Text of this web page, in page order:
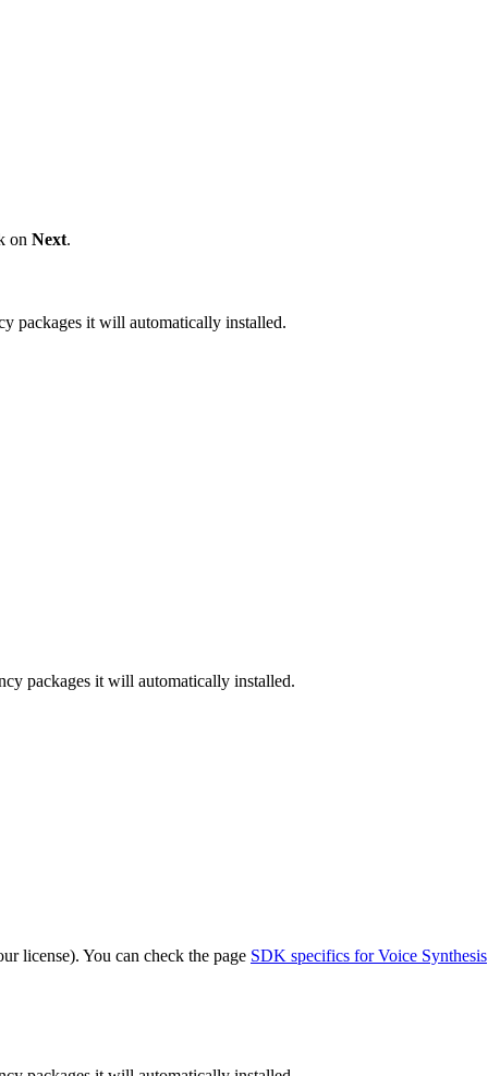
on Next.
packages it will automatically installed.
packages it will automatically installed.
license). You can check the page SDK specifics for Voice Synthesis